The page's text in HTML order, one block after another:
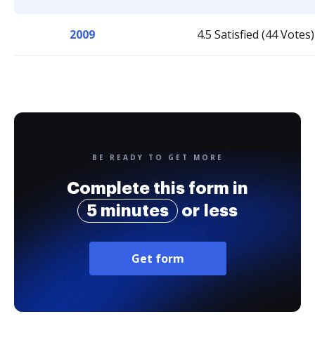
2009 4.5 Satisfied (44 Votes)
BE READY TO GET MORE
Complete this form in
5 minutes
or less
Get form